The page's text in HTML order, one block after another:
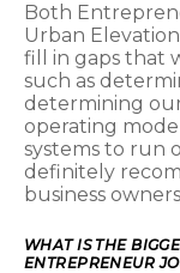
Both
Urban
fill in gaps that
such as
determining
operating
systems to run
definitely
business
WHAT IS THE
ENTREPRENEUR